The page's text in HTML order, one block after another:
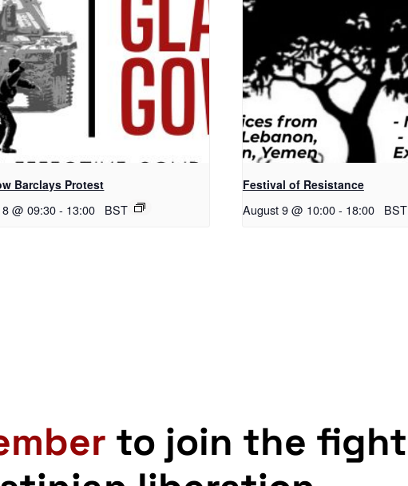
Barclays Protest
@ 09:30 - 13:00 BST
Festival of Resistance
August 9 @ 10:00- 18:00 BST
to join the fight